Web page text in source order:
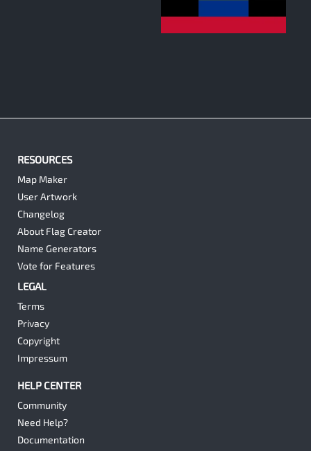
0
RESOURCES
Map Maker
User Artwork
Changelog
About Flag Creator
Name Generators
Vote for Features
LEGAL
Terms
Privacy
Copyright
Impressum
HELP CENTER
Community
Need Help?
Documentation